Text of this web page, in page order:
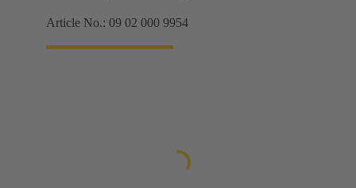
Article No.: 09 02 000 9954